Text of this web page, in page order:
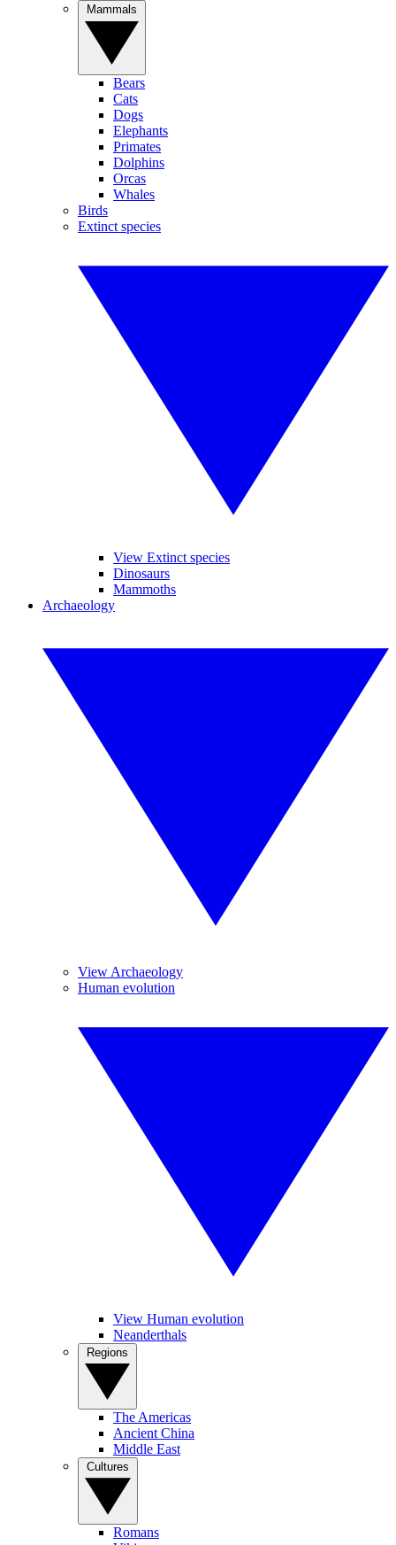
Bears
Cats
Dogs
Elephants
Primates
Dolphins
Orcas
Whales
Birds
Extinct species
View Extinct species
Dinosaurs
Mammoths
Archaeology
View Archaeology
Human evolution
View Human evolution
Neanderthals
The Americas
Ancient China
Middle East
Romans